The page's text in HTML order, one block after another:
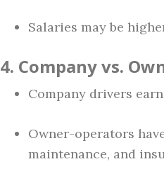
Salaries may be
4. Company vs.
Company drivers
Owner-operators
maintenance, and